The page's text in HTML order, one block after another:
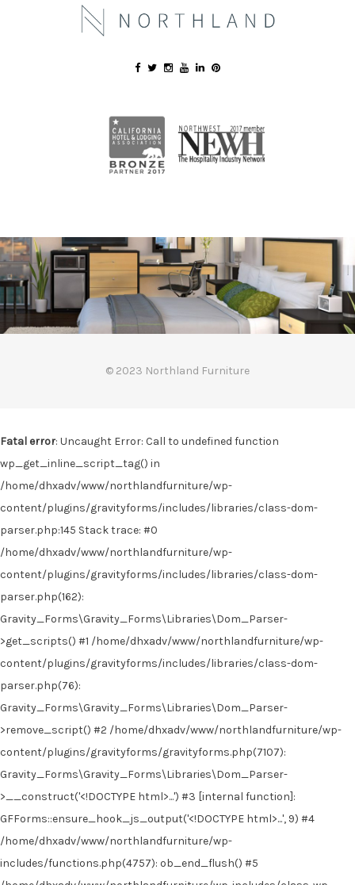
© 2023 Northland Furniture
Fatal error: Uncaught Error: Call to undefined function
wp_get_inline_script_tag() in
/home/dhxadv/www/northlandfurniture/wp-
content/plugins/gravityforms/includes/libraries/class-dom-
parser.php:145 Stack trace: #0
/home/dhxadv/www/northlandfurniture/wp-
content/plugins/gravityforms/includes/libraries/class-dom-
parser.php(162):
Gravity_Forms\Gravity_Forms\Libraries\Dom_Parser-
>get_scripts() #1 /home/dhxadv/www/northlandfurniture/wp-
content/plugins/gravityforms/includes/libraries/class-dom-
parser.php(76):
Gravity_Forms\Gravity_Forms\Libraries\Dom_Parser-
>remove_script() #2 /home/dhxadv/www/northlandfurniture/wp-
content/plugins/gravityforms/gravityforms.php(7107):
Gravity_Forms\Gravity_Forms\Libraries\Dom_Parser-
>__construct('<!DOCTYPE html>...') #3 [internal function]:
GFForms::ensure_hook_js_output('<!DOCTYPE html>...', 9) #4
/home/dhxadv/www/northlandfurniture/wp-
includes/functions.php(4757): ob_end_flush() #5